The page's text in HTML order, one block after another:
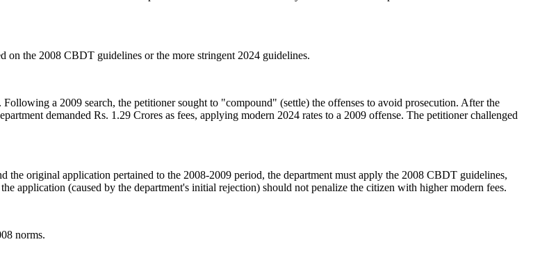
on the 2008 CBDT guidelines or the more stringent 2024 guidelines.
a 2009 search, the petitioner sought to "compound" (settle) the offenses to avoid prosecution. After the
demanded Rs. 1.29 Crores as fees, applying modern 2024 rates to a 2009 offense. The petitioner challenged
the original application pertained to the 2008-2009 period, the department must apply the 2008 CBDT guidelines,
application (caused by the department's initial rejection) should not penalize the citizen with higher modern fees.
norms.